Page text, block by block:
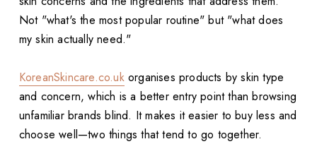
Not "what's the most popular routine" but "what does
my skin actually need."
KoreanSkincare.co.ukorganises products by skin type
and concern, which is a better entry point than browsing
unfamiliar brands blind. It makes it easier to buy less and
choose well—two things that tend to go together.